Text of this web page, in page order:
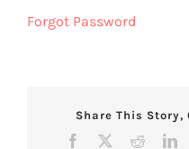
Forgot Password
Share This Story,
Facebook Reddit